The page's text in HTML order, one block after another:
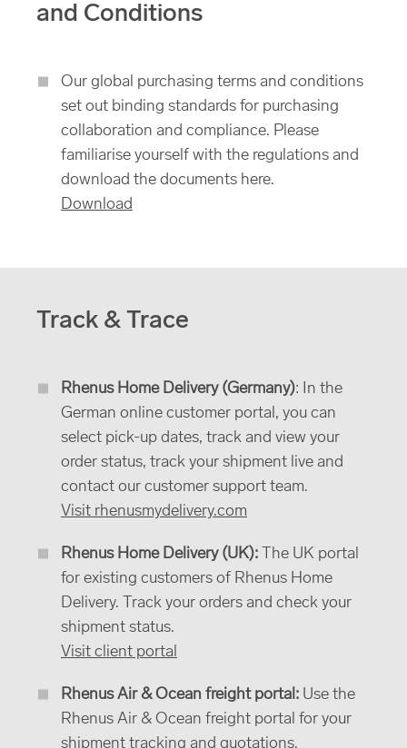
and Conditions
Our global purchasing terms and conditions
set out binding standards for purchasing
collaboration and compliance. Please
familiarise yourself with the regulations and
download the documents here.
Download
Track & Trace
Rhenus Home Delivery (Germany): In the
German online customer portal, you can
select pick-up dates, track and view your
order status, track your shipment live and
contact our customer support team.
Visit rhenusmydelivery.com
Rhenus Home Delivery (UK): The UK portal
for existing customers of Rhenus Home
Delivery. Track your orders and check your
shipment status.
Visit client portal
Rhenus Air & Ocean freight portal: Use the
Rhenus Air & Ocean freight portal for your
shipment tracking and quotations.